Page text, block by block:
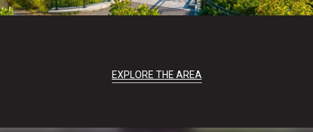
EXPLORE THE AREA